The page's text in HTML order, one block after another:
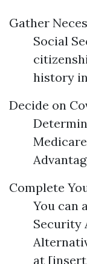
Gather
Social
history
Decide on
Complete
You can
Security
at